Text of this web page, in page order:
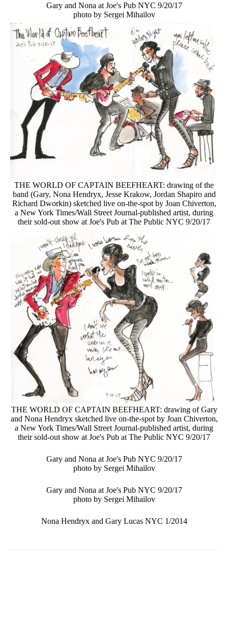
Gary and Nona at Joe's Pub NYC 9/20/17
photo by Sergei Mihailov
THE WORLD OF CAPTAIN BEEFHEART: drawing of the
band (Gary, Nona Hendryx, Jesse Krakow, Jordan Shapiro and
Richard Dworkin) sketched live on-the-spot by Joan Chiverton,
a New York Times/Wall Street Journal-published artist, during
their sold-out show at Joe's Pub at The Public NYC 9/20/17
THE WORLD OF CAPTAIN BEEFHEART: drawing of Gary
and Nona Hendryx sketched live on-the-spot by Joan Chiverton,
a New York Times/Wall Street Journal-published artist, during
their sold-out show at Joe's Pub at The Public NYC 9/20/17
Gary and Nona at Joe's Pub NYC 9/20/17
photo by Sergei Mihailov
Gary and Nona at Joe's Pub NYC 9/20/17
photo by Sergei Mihailov
Nona Hendryx and Gary Lucas NYC 1/2014